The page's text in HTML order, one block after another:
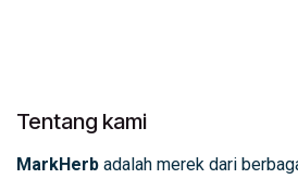
Tentang kami
MarkHerb adalah merek dari